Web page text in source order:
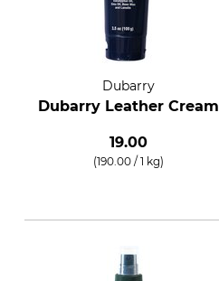
Dubarry
Dubarry Leather Cream
19.00
(190.00 / 1 kg)